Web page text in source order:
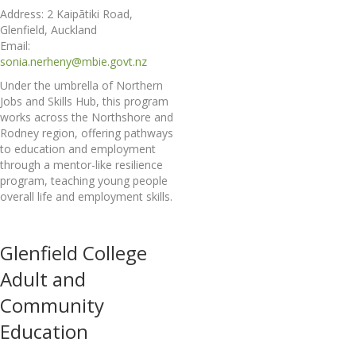
Address: 2 Kaipātiki Road,
Glenfield, Auckland
Email:
sonia.nerheny@mbie.govt.nz
Under the umbrella of Northern
Jobs and Skills Hub, this program
works across the Northshore and
Rodney region, offering pathways
to education and employment
through a mentor-like resilience
program, teaching young people
overall life and employment skills.
Glenfield College
Adult and
Community
Education